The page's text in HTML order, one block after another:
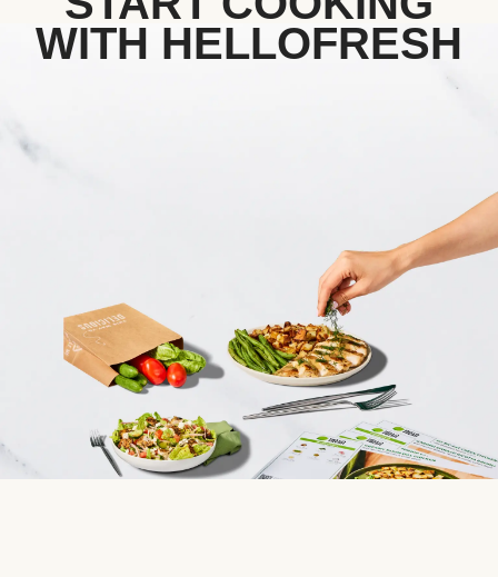
WITH HELLOFRESH